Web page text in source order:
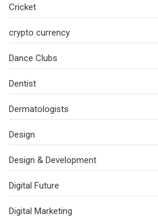
Cricket
crypto currency
Dance Clubs
Dentist
Dermatologists
Design
Design & Development
Digital Future
Digital Marketing